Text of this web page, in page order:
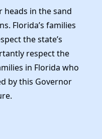
heads in the sand
Florida’s families
the state’s
respect the
in Florida who
by this Governor